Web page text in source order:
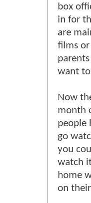
box
in for
are
films
want
Now
month
people
go
you
watch
home
on